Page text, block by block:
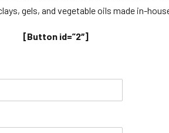
gels, and vegetable oils made in-
[Button id=”2″]